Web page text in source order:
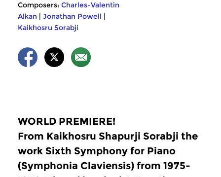
Composers: Charles-Valentin
Alkan | Jonathan Powell |
Kaikhosru Sorabji
WORLD PREMIERE!
From Kaikhosru Shapurji Sorabji the
work Sixth Symphony for Piano
(Symphonia Claviensis) from 1975-